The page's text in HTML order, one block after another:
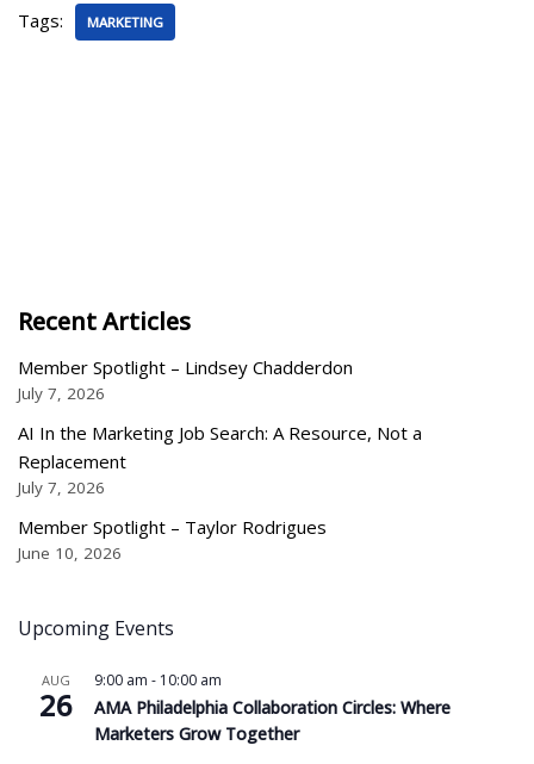
Tags: MARKETING
Recent Articles
Member Spotlight – Lindsey Chadderdon
July 7, 2026
AI In the Marketing Job Search: A Resource, Not a
Replacement
July 7, 2026
Member Spotlight – Taylor Rodrigues
June 10, 2026
Upcoming Events
AUG
26
9:00 am - 10:00 am
AMA Philadelphia Collaboration Circles: Where
Marketers Grow Together